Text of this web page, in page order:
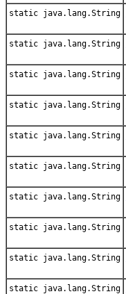
static java.lang.String
static java.lang.String
static java.lang.String
static java.lang.String
static java.lang.String
static java.lang.String
static java.lang.String
static java.lang.String
static java.lang.String
static java.lang.String